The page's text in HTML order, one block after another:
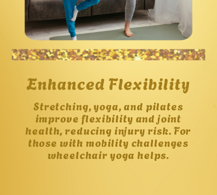
Enhanced Flexibility
Stretching, yoga, and pilates
improve flexibility and joint
health, reducing injury risk. For
those with mobility challenges
wheelchair yoga helps.